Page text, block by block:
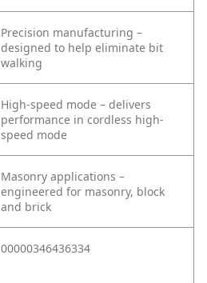
Precision manufacturing –
designed to help eliminate bit
walking
High-speed mode – delivers
performance in cordless high-
speed mode
Masonry applications –
engineered for masonry, block
and brick
00000346436334